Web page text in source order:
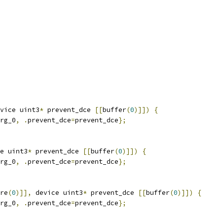
uint3* prevent_dce [[buffer(0)]])
{
, .prevent_dce=prevent_dce};
uint3* prevent_dce [[buffer(0)]])
{
, .prevent_dce=prevent_dce};
(0)]], device uint3* prevent_dce [[buffer(0)]])
{
, .prevent_dce=prevent_dce};